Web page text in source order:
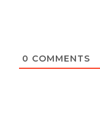
0 COMMENTS